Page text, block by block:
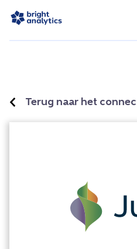
Terug naar het